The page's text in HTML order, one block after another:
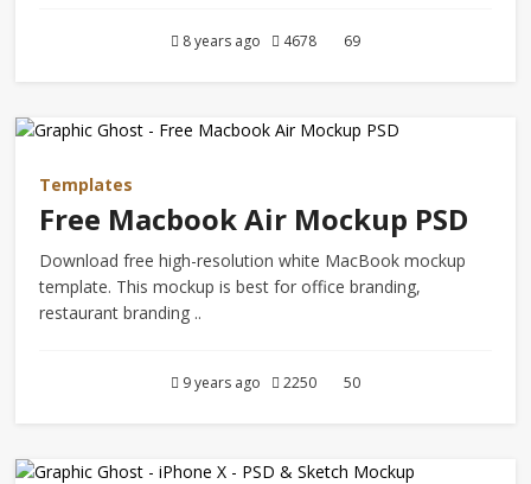
8 years ago 4678 69
Templates
Free Macbook Air Mockup PSD
Download free high-resolution white MacBook mockup
template. This mockup is best for office branding,
restaurant branding ..
9 years ago 2250 50